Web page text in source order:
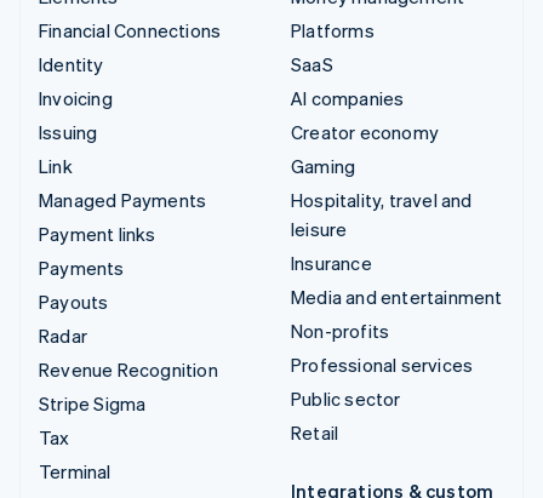
Financial Connections
Identity
Invoicing
Issuing
Link
Managed Payments
Payment links
Payments
Payouts
Radar
Revenue Recognition
Stripe Sigma
Tax
Terminal
Platforms
SaaS
AI companies
Creator economy
Gaming
Hospitality, travel and
leisure
Insurance
Media and entertainment
Non-profits
Professional services
Public sector
Retail
Integrations & custom